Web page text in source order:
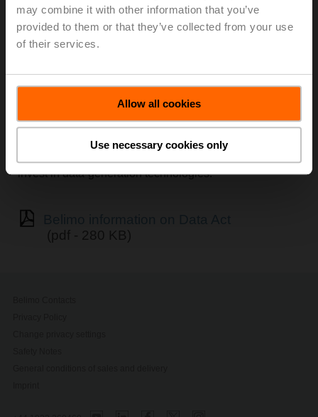
may combine it with other information that you’ve
provided to them or that they’ve collected from your use
of their services.
Allow all cookies
Use necessary cookies only
Connectivity has always been a key feature of Belimo
products. Providing even better products with the right
digital connection is our focus now and in the future.
communication protocols and Building IoT platforms.
The Data Act (Regulation EU 2023/2854) establishes
harmonised, horizontal rules to ensure fairness in the
allocation of value generated from data across market
invest in data-generation technologies.
(pdf - 280 KB)